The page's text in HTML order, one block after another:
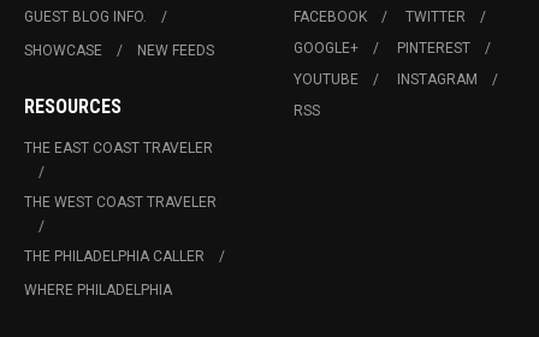
GUEST BLOG INFO.
SHOWCASE
NEW FEEDS
RESOURCES
THE EAST COAST TRAVELER
THE WEST COAST TRAVELER
THE PHILADELPHIA CALLER
WHERE PHILADELPHIA
FACEBOOK
TWITTER
GOOGLE+
PINTEREST
YOUTUBE
INSTAGRAM
RSS